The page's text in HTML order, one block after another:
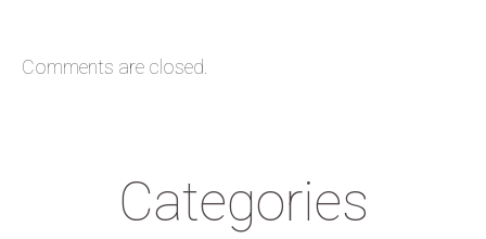
Comments are closed.
Categories